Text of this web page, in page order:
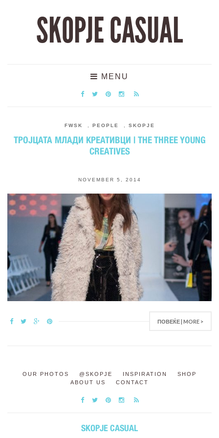
SKOPJE CASUAL
MENU
FWSK PEOPLE SKOPJE
ТРОЈЦАТА МЛАДИ КРЕАТИВЦИ | THE THREE YOUNG
CREATIVES
NOVEMBER 5, 2014
ПОВЕЌЕ | MORE >
OUR PHOTOS @SKOPJE INSPIRATION
SHOP
ABOUT US
CONTACT
SKOPJE CASUAL